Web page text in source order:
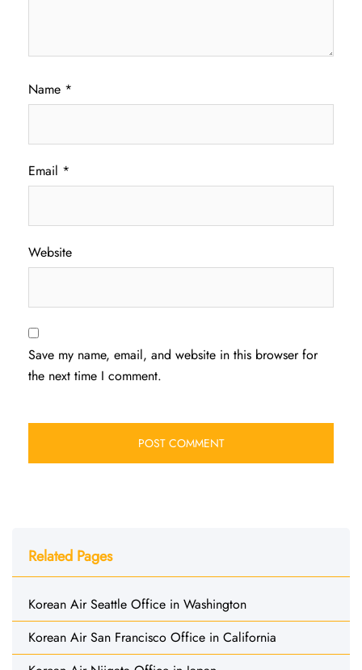
Name *
Email *
Website
Save my name, email, and website in this browser for
the next time I comment.
Related Pages
Korean Air Seattle Office in Washington
Korean Air San Francisco Office in California